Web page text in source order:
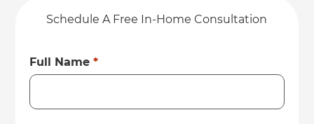
Schedule A Free In-Home Consultation
Full Name*